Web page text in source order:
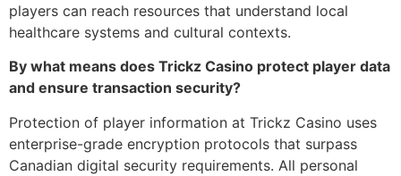
players can reach resources that understand local
healthcare systems and cultural contexts.
By what means does Trickz Casino protect player data
and ensure transaction security?
Protection of player information at Trickz Casino uses
enterprise-grade encryption protocols that surpass
Canadian digital security requirements. All personal